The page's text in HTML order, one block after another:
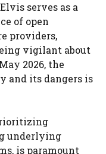
serves as a
of open
providers,
vigilant about
2026, the
and its dangers is
underlying
is paramount